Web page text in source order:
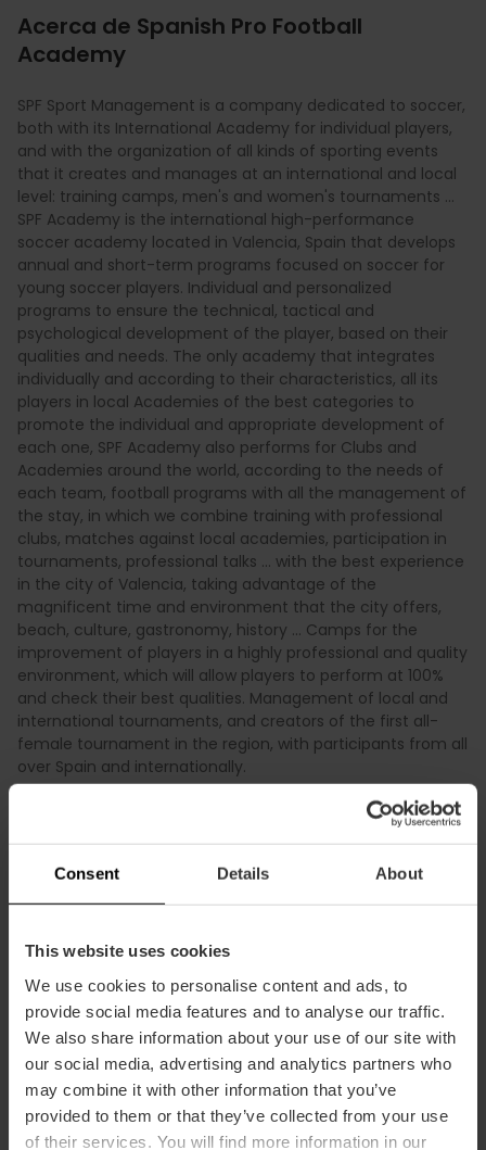
Consent Details About
This website uses cookies
We use cookies to personalise content and ads, to
provide social media features and to analyse our traffic.
We also share information about your use of our site with
our social media, advertising and analytics partners who
may combine it with other information that you’ve
provided to them or that they’ve collected from your use
of their services. You will find more information in our
Acerca de Spanish Pro Football
Academy
SPF Sport Management is a company dedicated to soccer,
both with its International Academy for individual players,
and with the organization of all kinds of sporting events
that it creates and manages at an international and local
level: training camps, men's and women's tournaments ...
SPF Academy is the international high-performance
soccer academy located in Valencia, Spain that develops
annual and short-term programs focused on soccer for
young soccer players. Individual and personalized
programs to ensure the technical, tactical and
psychological development of the player, based on their
qualities and needs. The only academy that integrates
individually and according to their characteristics, all its
players in local Academies of the best categories to
promote the individual and appropriate development of
each one, SPF Academy also performs for Clubs and
Academies around the world, according to the needs of
each team, football programs with all the management of
the stay, in which we combine training with professional
clubs, matches against local academies, participation in
tournaments, professional talks ... with the best experience
in the city of Valencia, taking advantage of the
magnificent time and environment that the city offers,
beach, culture, gastronomy, history ... Camps for the
improvement of players in a highly professional and quality
environment, which will allow players to perform at 100%
and check their best qualities. Management of local and
international tournaments, and creators of the first all-
female tournament in the region, with participants from all
over Spain and internationally.
Practical information
Schedule
9:00 a.m. to 2:00 p.m. and 4:00 p.m. to 7:00 p.m.
(Friday from 8:00 a.m. to 3:00 p.m.)